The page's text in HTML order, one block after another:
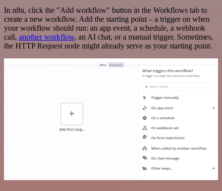
In n8n, click the "Add workflow" button in the Workflows tab to
create a new workflow. Add the starting point – a trigger on when
your workflow should run: an app event, a schedule, a webhook
call, another workflow, an AI chat, or a manual trigger. Sometimes,
the HTTP Request node might already serve as your starting point.